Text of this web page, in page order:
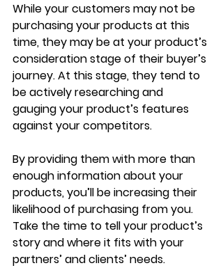
While your customers may not be
purchasing your products at this
time, they may be at your product’s
consideration stage of their buyer’s
journey. At this stage, they tend to
be actively researching and
gauging your product’s features
against your competitors.
By providing them with more than
enough information about your
products, you’ll be increasing their
likelihood of purchasing from you.
Take the time to tell your product’s
story and where it fits with your
partners’ and clients’ needs.